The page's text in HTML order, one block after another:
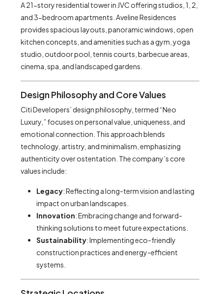
A 21-story residential tower in JVC offering studios, 1, 2,
and 3-bedroom apartments. Aveline Residences
provides spacious layouts, panoramic windows, open
kitchen concepts, and amenities such as a gym, yoga
studio, outdoor pool, tennis courts, barbecue areas,
cinema, spa, and landscaped gardens.
Design Philosophy and Core Values
Citi Developers’ design philosophy, termed “Neo
Luxury,” focuses on personal value, uniqueness, and
emotional connection. This approach blends
technology, artistry, and minimalism, emphasizing
authenticity over ostentation. The company’s core
values include:
Legacy: Reflecting a long-term vision and lasting
impact on urban landscapes.
Innovation: Embracing change and forward-
thinking solutions to meet future expectations.
Sustainability: Implementing eco-friendly
construction practices and energy-efficient
systems.